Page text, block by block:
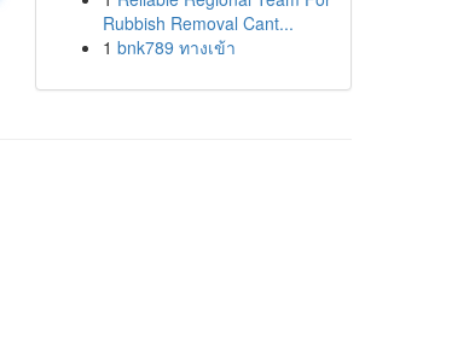
Rubbish Removal Cant...
1 bnk789 ทางเข้า